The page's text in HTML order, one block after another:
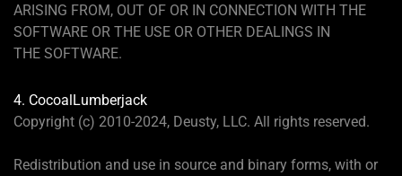
ARISING FROM, OUT OF OR IN CONNECTION WITH THE
SOFTWARE OR THE USE OR OTHER DEALINGS IN
THE SOFTWARE.
4. CocoalLumberjack
Copyright (c) 2010-2024, Deusty, LLC. All rights reserved.
Redistribution and use in source and binary forms, with or